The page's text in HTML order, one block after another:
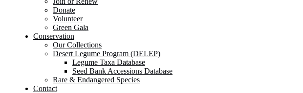
Donate
Volunteer
Green Gala
Conservation
Our Collections
Desert Legume Program (DELEP)
Legume Taxa Database
Seed Bank Accessions Database
Rare & Endangered Species
Contact